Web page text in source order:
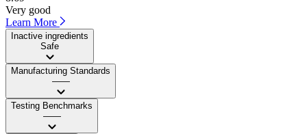
Very good
Learn More
Inactive ingredients
Safe
Manufacturing Standards
——
Testing Benchmarks
——